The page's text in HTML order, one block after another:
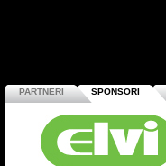
PARTNERI SPONSORI